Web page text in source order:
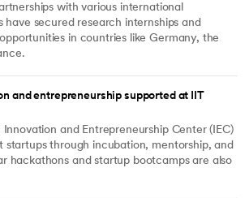
with various international
have secured research internships and
in countries like Germany, the
and entrepreneurship supported at IIT
Innovation and Entrepreneurship Center (IEC)
startups through incubation, mentorship, and
hackathons and startup bootcamps are also